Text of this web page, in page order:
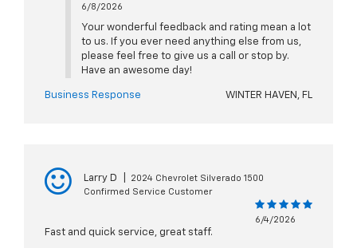
6/8/2026
Your wonderful feedback and rating mean a lot
to us. If you ever need anything else from us,
please feel free to give us a call or stop by.
Have an awesome day!
Business Response WINTER HAVEN, FL
Larry D
2024 Chevrolet Silverado 1500
Confirmed Service Customer
6/4/2026
Fast and quick service, great staff.